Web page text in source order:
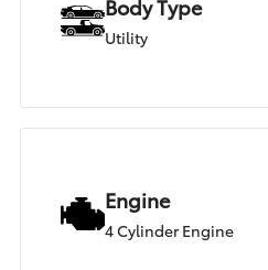
Body Type
Utility
Engine
4 Cylinder Engine